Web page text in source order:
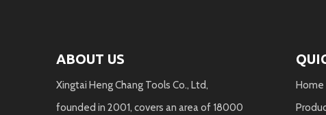
ABOUT US
Xingtai Heng Chang Tools Co., Ltd,
founded in 2001, covers an area of 18000
Home